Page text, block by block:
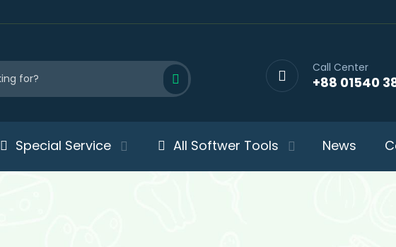
Call Center
+88 01540
Special Service All Softwer Tools News